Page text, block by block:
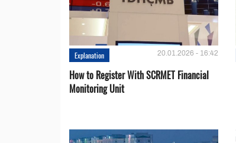
Explanation 20.01.2026 - 16:42
How to Register With SCRMET Financial
Monitoring Unit